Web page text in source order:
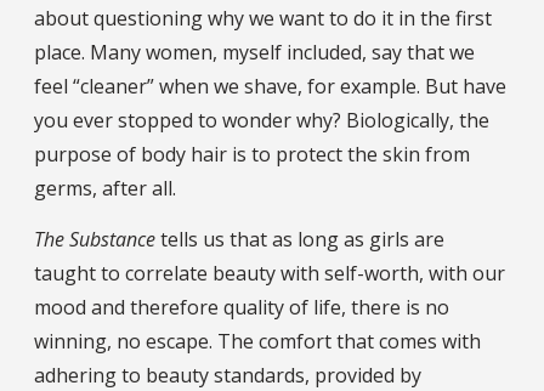
about questioning why we want to do it in the first
place. Many women, myself included, say that we
feel “cleaner” when we shave, for example. But have
you ever stopped to wonder why? Biologically, the
purpose of body hair is to protect the skin from
germs, after all.
The Substancetells us that as long as girls are
taught to correlate beauty with self-worth, with our
mood and therefore quality of life, there is no
winning, no escape. The comfort that comes with
adhering to beauty standards, provided by